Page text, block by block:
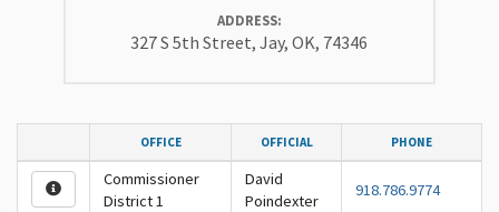
ADDRESS:
327 S 5th Street, Jay, OK, 74346
OFFICE OFFICIAL PHONE
Commissioner
District 1
David
Poindexter
918.786.9774